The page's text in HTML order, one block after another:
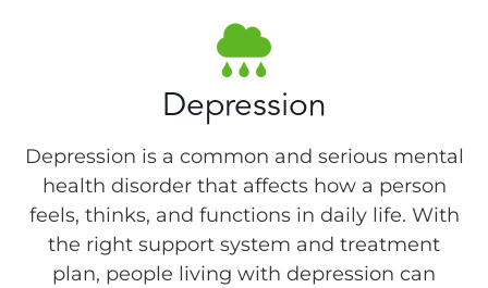
Depression
Depression is a common and serious mental
health disorder that affects how a person
feels, thinks, and functions in daily life. With
the right support system and treatment
plan, people living with depression can